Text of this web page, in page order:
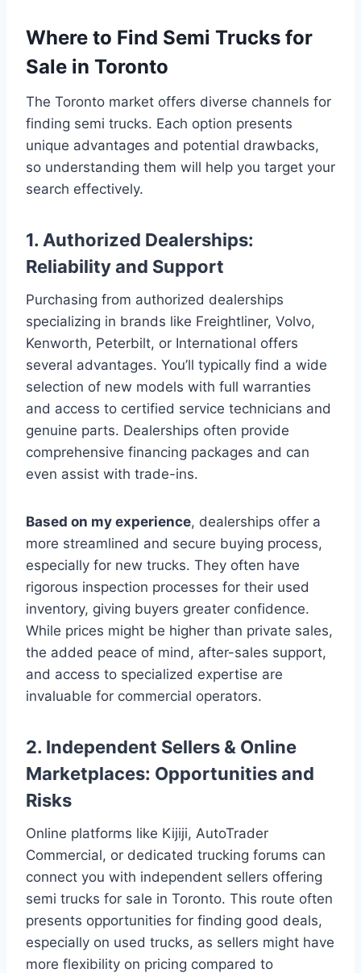
Where to Find Semi Trucks for
Sale in Toronto
The Toronto market offers diverse channels for
finding semi trucks. Each option presents
unique advantages and potential drawbacks,
so understanding them will help you target your
search effectively.
1. Authorized Dealerships:
Reliability and Support
Purchasing from authorized dealerships
specializing in brands like Freightliner, Volvo,
Kenworth, Peterbilt, or International offers
several advantages. You’ll typically find a wide
selection of new models with full warranties
and access to certified service technicians and
genuine parts. Dealerships often provide
comprehensive financing packages and can
even assist with trade-ins.
Based on my experience, dealerships offer a
more streamlined and secure buying process,
especially for new trucks. They often have
rigorous inspection processes for their used
inventory, giving buyers greater confidence.
While prices might be higher than private sales,
the added peace of mind, after-sales support,
and access to specialized expertise are
invaluable for commercial operators.
2. Independent Sellers & Online
Marketplaces: Opportunities and
Risks
Online platforms like Kijiji, AutoTrader
Commercial, or dedicated trucking forums can
connect you with independent sellers offering
semi trucks for sale in Toronto. This route often
presents opportunities for finding good deals,
especially on used trucks, as sellers might have
more flexibility on pricing compared to